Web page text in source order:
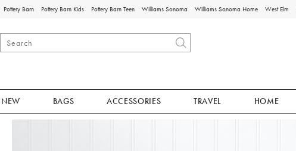
Pottery Barn Pottery Barn Kids Pottery Barn Teen Williams Sonoma Williams Sonoma Home West Elm
NEW BAGS ACCESSORIES TRAVEL HOME